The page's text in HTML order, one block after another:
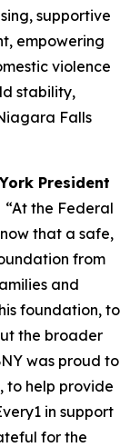
supportive
empowering
violence
stability,
Falls
President
“At the Federal
that a safe,
from
and
foundation, to
the broader
was proud to
to help provide
in support
for the